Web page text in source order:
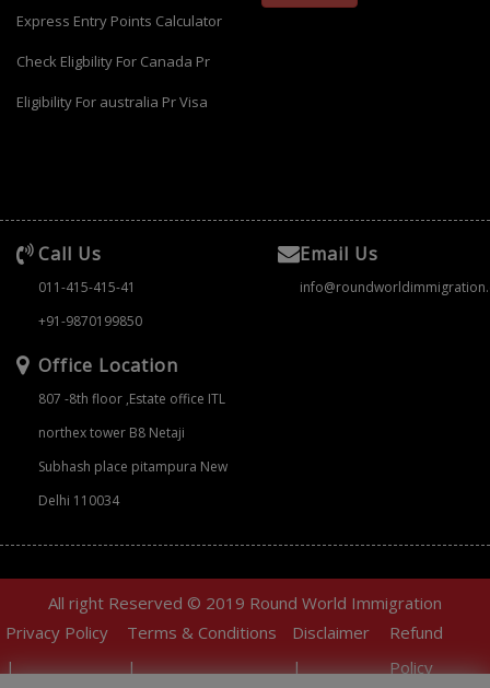
Express Entry Points Calculator
Check Eligbility For Canada Pr
Eligibility For australia Pr Visa
Call Us
011-415-415-41
+91-9870199850
Email Us
Office Location
807 -8th floor ,Estate office ITL
northex tower B8 Netaji
Subhash place pitampura New
Delhi 110034
All right Reserved © 2019 Round World Immigration
Privacy Policy
|
Terms & Conditions
|
Disclaimer
|
Refund
Policy